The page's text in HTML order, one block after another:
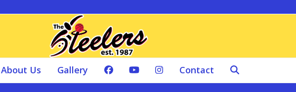
About Us Gallery Contact